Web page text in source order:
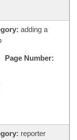
adding a
Page Number:
reporter